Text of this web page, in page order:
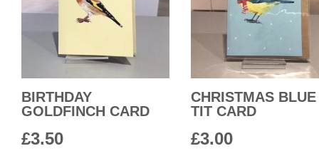
BIRTHDAY
GOLDFINCH CARD
£3.50
CHRISTMAS BLUE
TIT CARD
£3.00